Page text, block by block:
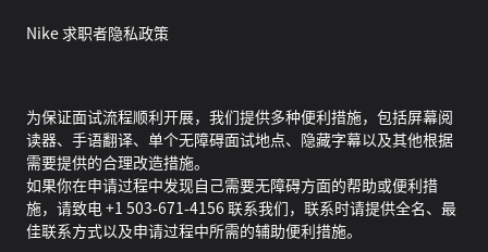
Nike 求职者隐私政策
为保证面试流程顺利开展，我们提供多种便利措施，包括屏幕阅
读器、手语翻译、单个无障碍面试地点、隐藏字幕以及其他根据
需要提供的合理改造措施。
如果你在申请过程中发现自己需要无障碍方面的帮助或便利措
施，请致电 +1 503-671-4156 联系我们，联系时请提供全名、最
佳联系方式以及申请过程中所需的辅助便利措施。